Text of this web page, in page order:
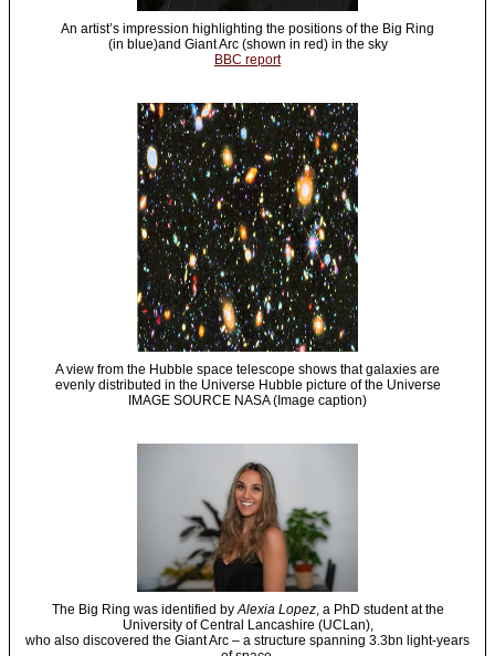
An artist’s impression highlighting the positions of the Big Ring
(in blue)and Giant Arc (shown in red) in the sky
BBC report
A view from the Hubble space telescope shows that galaxies are
evenly distributed in the Universe Hubble picture of the Universe
IMAGE SOURCE NASA (Image caption)
The Big Ring was identified byAlexia Lopez, a PhD student at the
University of Central Lancashire (UCLan),
who also discovered the Giant Arc – a structure spanning 3.3bn light-years